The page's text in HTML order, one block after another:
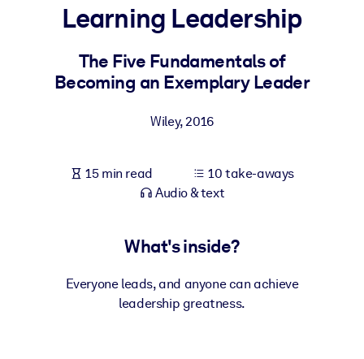
For LMS/LXP
Bring bite-sized, verified knowledge into your LMS/LXP for
For Corporate Libraries
knowledge.
Learning Leadership
The Five Fundamentals of
Becoming an Exemplary Leader
Wiley,2016
15 min read
10 take-aways
Audio & text
What's inside?
Everyone leads, and anyone can achieve
leadership greatness.